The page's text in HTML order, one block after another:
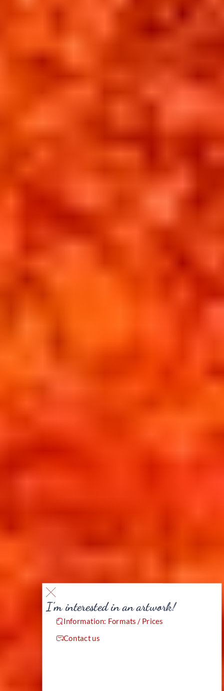
I’m interested in an artwork!
Information: Formats / Prices
Contact us